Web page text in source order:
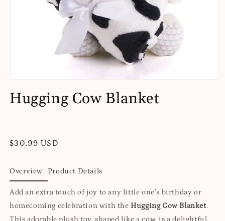
1
in
Hugging Cow Blanket
Regular
$30.99 USD
Overview Product Details
Add an extra touch of joy to any little one’s birthday or
homecoming celebration with the Hugging Cow Blanket.
This adorable plush toy, shaped like a cow, is a delightful